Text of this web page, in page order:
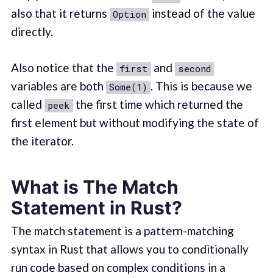
also that it returns Option instead of the value
directly.
Also notice that the first and second
variables are both Some(1) . This is because we
called peek the first time which returned the
first element but without modifying the state of
the iterator.
What is The Match
Statement in Rust?
The match statement is a pattern-matching
syntax in Rust that allows you to conditionally
run code based on complex conditions in a